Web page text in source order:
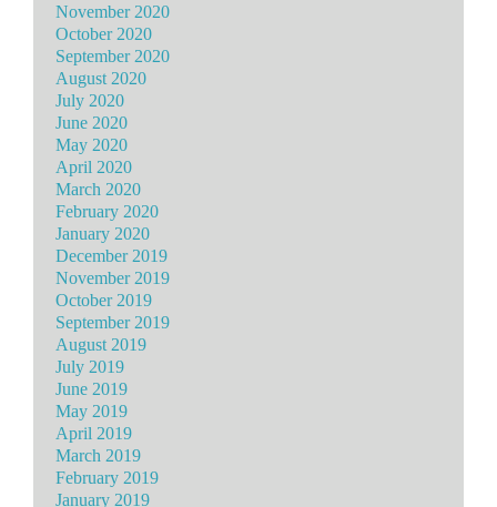
November 2020
October 2020
September 2020
August 2020
July 2020
June 2020
May 2020
April 2020
March 2020
February 2020
January 2020
December 2019
November 2019
October 2019
September 2019
August 2019
July 2019
June 2019
May 2019
April 2019
March 2019
February 2019
January 2019